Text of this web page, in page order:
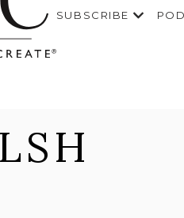
SUBSCRIBE